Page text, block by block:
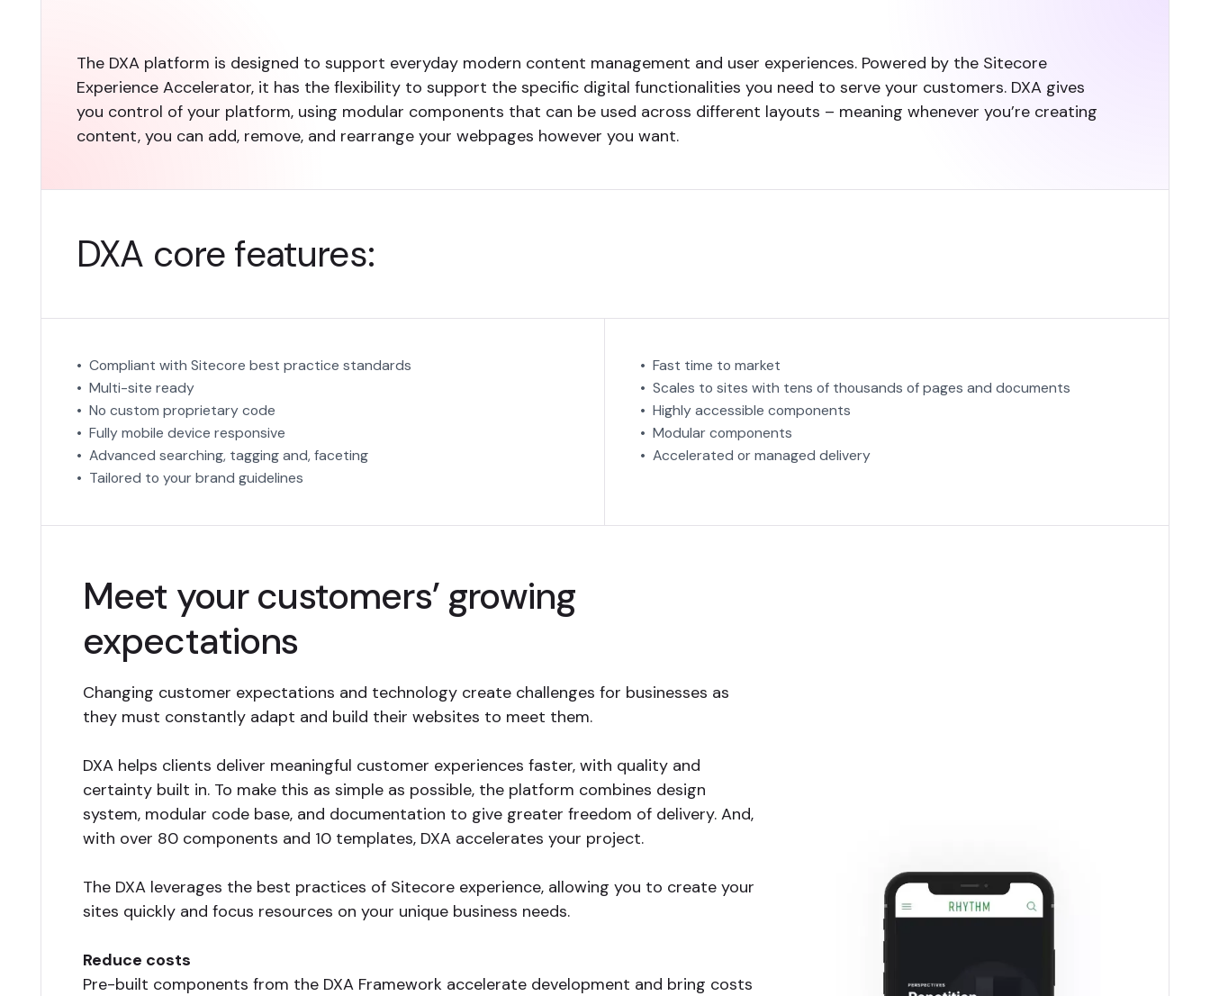
The DXA platform is designed to support everyday modern content management and user experiences. Powered by the Sitecore
Experience Accelerator, it has the flexibility to support the specific digital functionalities you need to serve your customers. DXA gives
you control of your platform, using modular components that can be used across different layouts – meaning whenever you’re creating
content, you can add, remove, and rearrange your webpages however you want.
DXA core features:
• Compliant with Sitecore best practice standards
• Multi-site ready
• No custom proprietary code
• Fully mobile device responsive
• Advanced searching, tagging and, faceting
• Tailored to your brand guidelines
• Fast time to market
• Scales to sites with tens of thousands of pages and documents
• Highly accessible components
• Modular components
• Accelerated or managed delivery
Meet your customers’ growing
expectations
Changing customer expectations and technology create challenges for businesses as
they must constantly adapt and build their websites to meet them.
DXA helps clients deliver meaningful customer experiences faster, with quality and
certainty built in. To make this as simple as possible, the platform combines design
system, modular code base, and documentation to give greater freedom of delivery. And,
with over 80 components and 10 templates, DXA accelerates your project.
The DXA leverages the best practices of Sitecore experience, allowing you to create your
sites quickly and focus resources on your unique business needs.
Reduce costs
Pre-built components from the DXA Framework accelerate development and bring costs